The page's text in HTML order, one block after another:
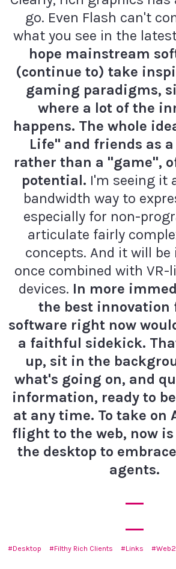
go. Even Flash can't
what you see in the
hope mainstream
(continue to) take
gaming paradigms,
where a lot of the
happens. The whole
Life" and friends as
rather than a "game",
potential. I'm seeing it
bandwidth way to
especially for non-
articulate fairly
concepts. And it will
once combined with VR-
devices. In more
the best innovation
software right now
a faithful sidekick.
up, sit in the
what's going on, and
information, ready to
at any time. To take on
flight to the web, now
the desktop to
agents.
Desktop Filthy Rich Clients Links